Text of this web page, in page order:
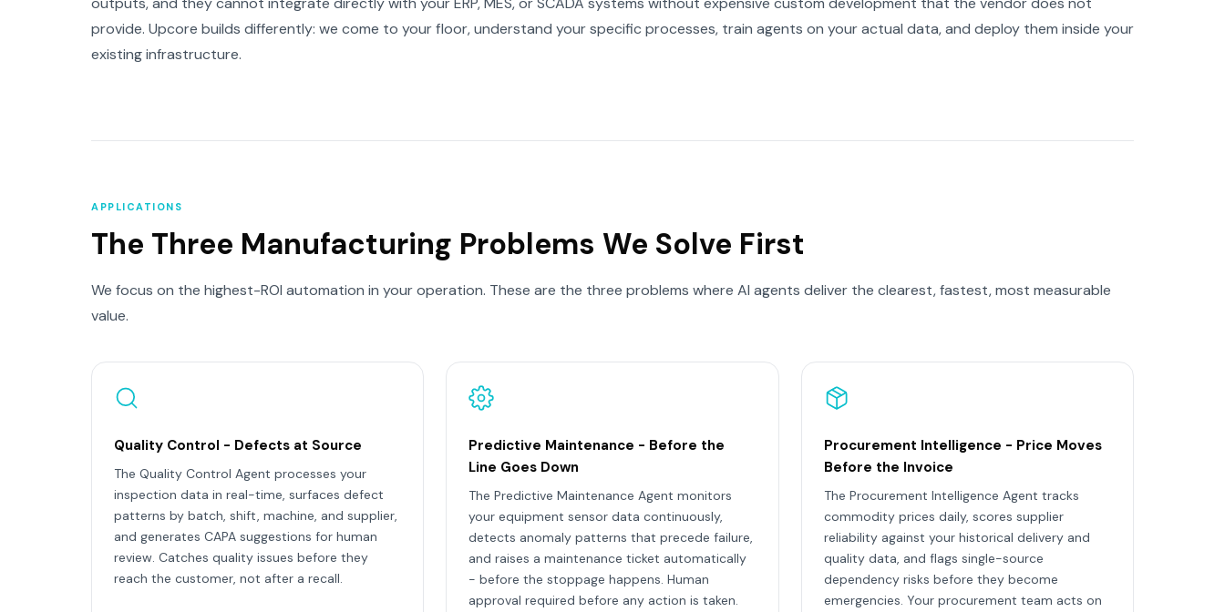
provide. Upcore builds differently: we come to your floor, understand your specific processes, train agents on your actual data, and deploy them inside your
existing infrastructure.
APPLICATIONS
The Three Manufacturing Problems We Solve First
We focus on the highest-ROI automation in your operation. These are the three problems where AI agents deliver the clearest, fastest, most measurable
value.
Quality Control - Defects at Source
The Quality Control Agent processes your
inspection data in real-time, surfaces defect
patterns by batch, shift, machine, and supplier,
and generates CAPA suggestions for human
review. Catches quality issues before they
reach the customer, not after a recall.
Predictive Maintenance - Before the
Line Goes Down
The Predictive Maintenance Agent monitors
your equipment sensor data continuously,
detects anomaly patterns that precede failure,
and raises a maintenance ticket automatically
- before the stoppage happens. Human
approval required before any action is taken.
Procurement Intelligence - Price Moves
Before the Invoice
The Procurement Intelligence Agent tracks
commodity prices daily, scores supplier
reliability against your historical delivery and
quality data, and flags single-source
dependency risks before they become
emergencies. Your procurement team acts on